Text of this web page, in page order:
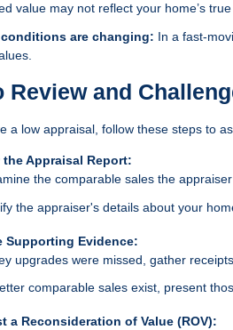
value may not reflect your home’s true
conditions are changing: In a fast-
Review and
a low appraisal, follow these steps to
the Appraisal Report:
the comparable sales the
the appraiser's details about your
Supporting Evidence:
upgrades were missed, gather
comparable sales exist, present
a Reconsideration of Value (ROV):